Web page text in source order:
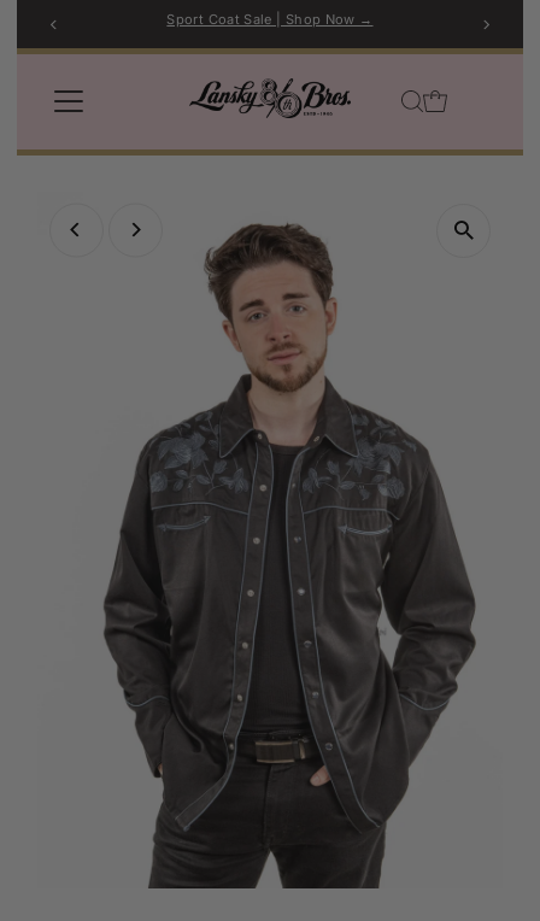
Skip to content
Sport Coat Sale | Shop Now →